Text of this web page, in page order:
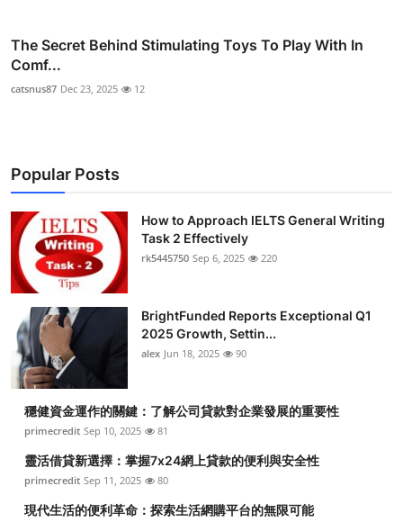
The Secret Behind Stimulating Toys To Play With In
Comf...
catsnus87 Dec 23, 2025 12
Popular Posts
How to Approach IELTS General Writing
Task 2 Effectively
rk5445750 Sep 6, 2025 220
BrightFunded Reports Exceptional Q1
2025 Growth, Settin...
alex Jun 18, 2025 90
穩健資金運作的關鍵：了解公司貸款對企業發展的重要性
primecredit Sep 10, 2025 81
靈活借貸新選擇：掌握7x24網上貸款的便利與安全性
primecredit Sep 11, 2025 80
現代生活的便利革命：探索生活網購平台的無限可能